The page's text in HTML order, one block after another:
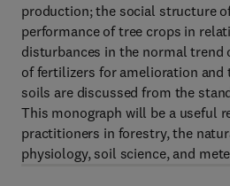
production; the social structure
performance of tree crops in
disturbances in the normal trend
of fertilizers for amelioration
soils are discussed from the
This monograph will be a useful
practitioners in forestry, the
physiology, soil science, and